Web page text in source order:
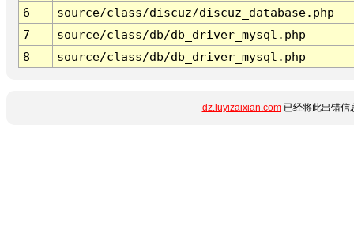
6
source/class/discuz/discuz_database.php
7
source/class/db/db_driver_mysql.php
8
source/class/db/db_driver_mysql.php
dz.luyizaixian.com已经将此出错信